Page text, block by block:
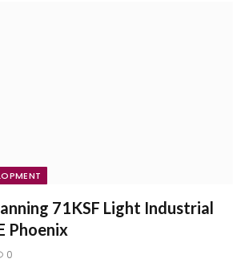
71KSF Light Industrial
Phoenix
0